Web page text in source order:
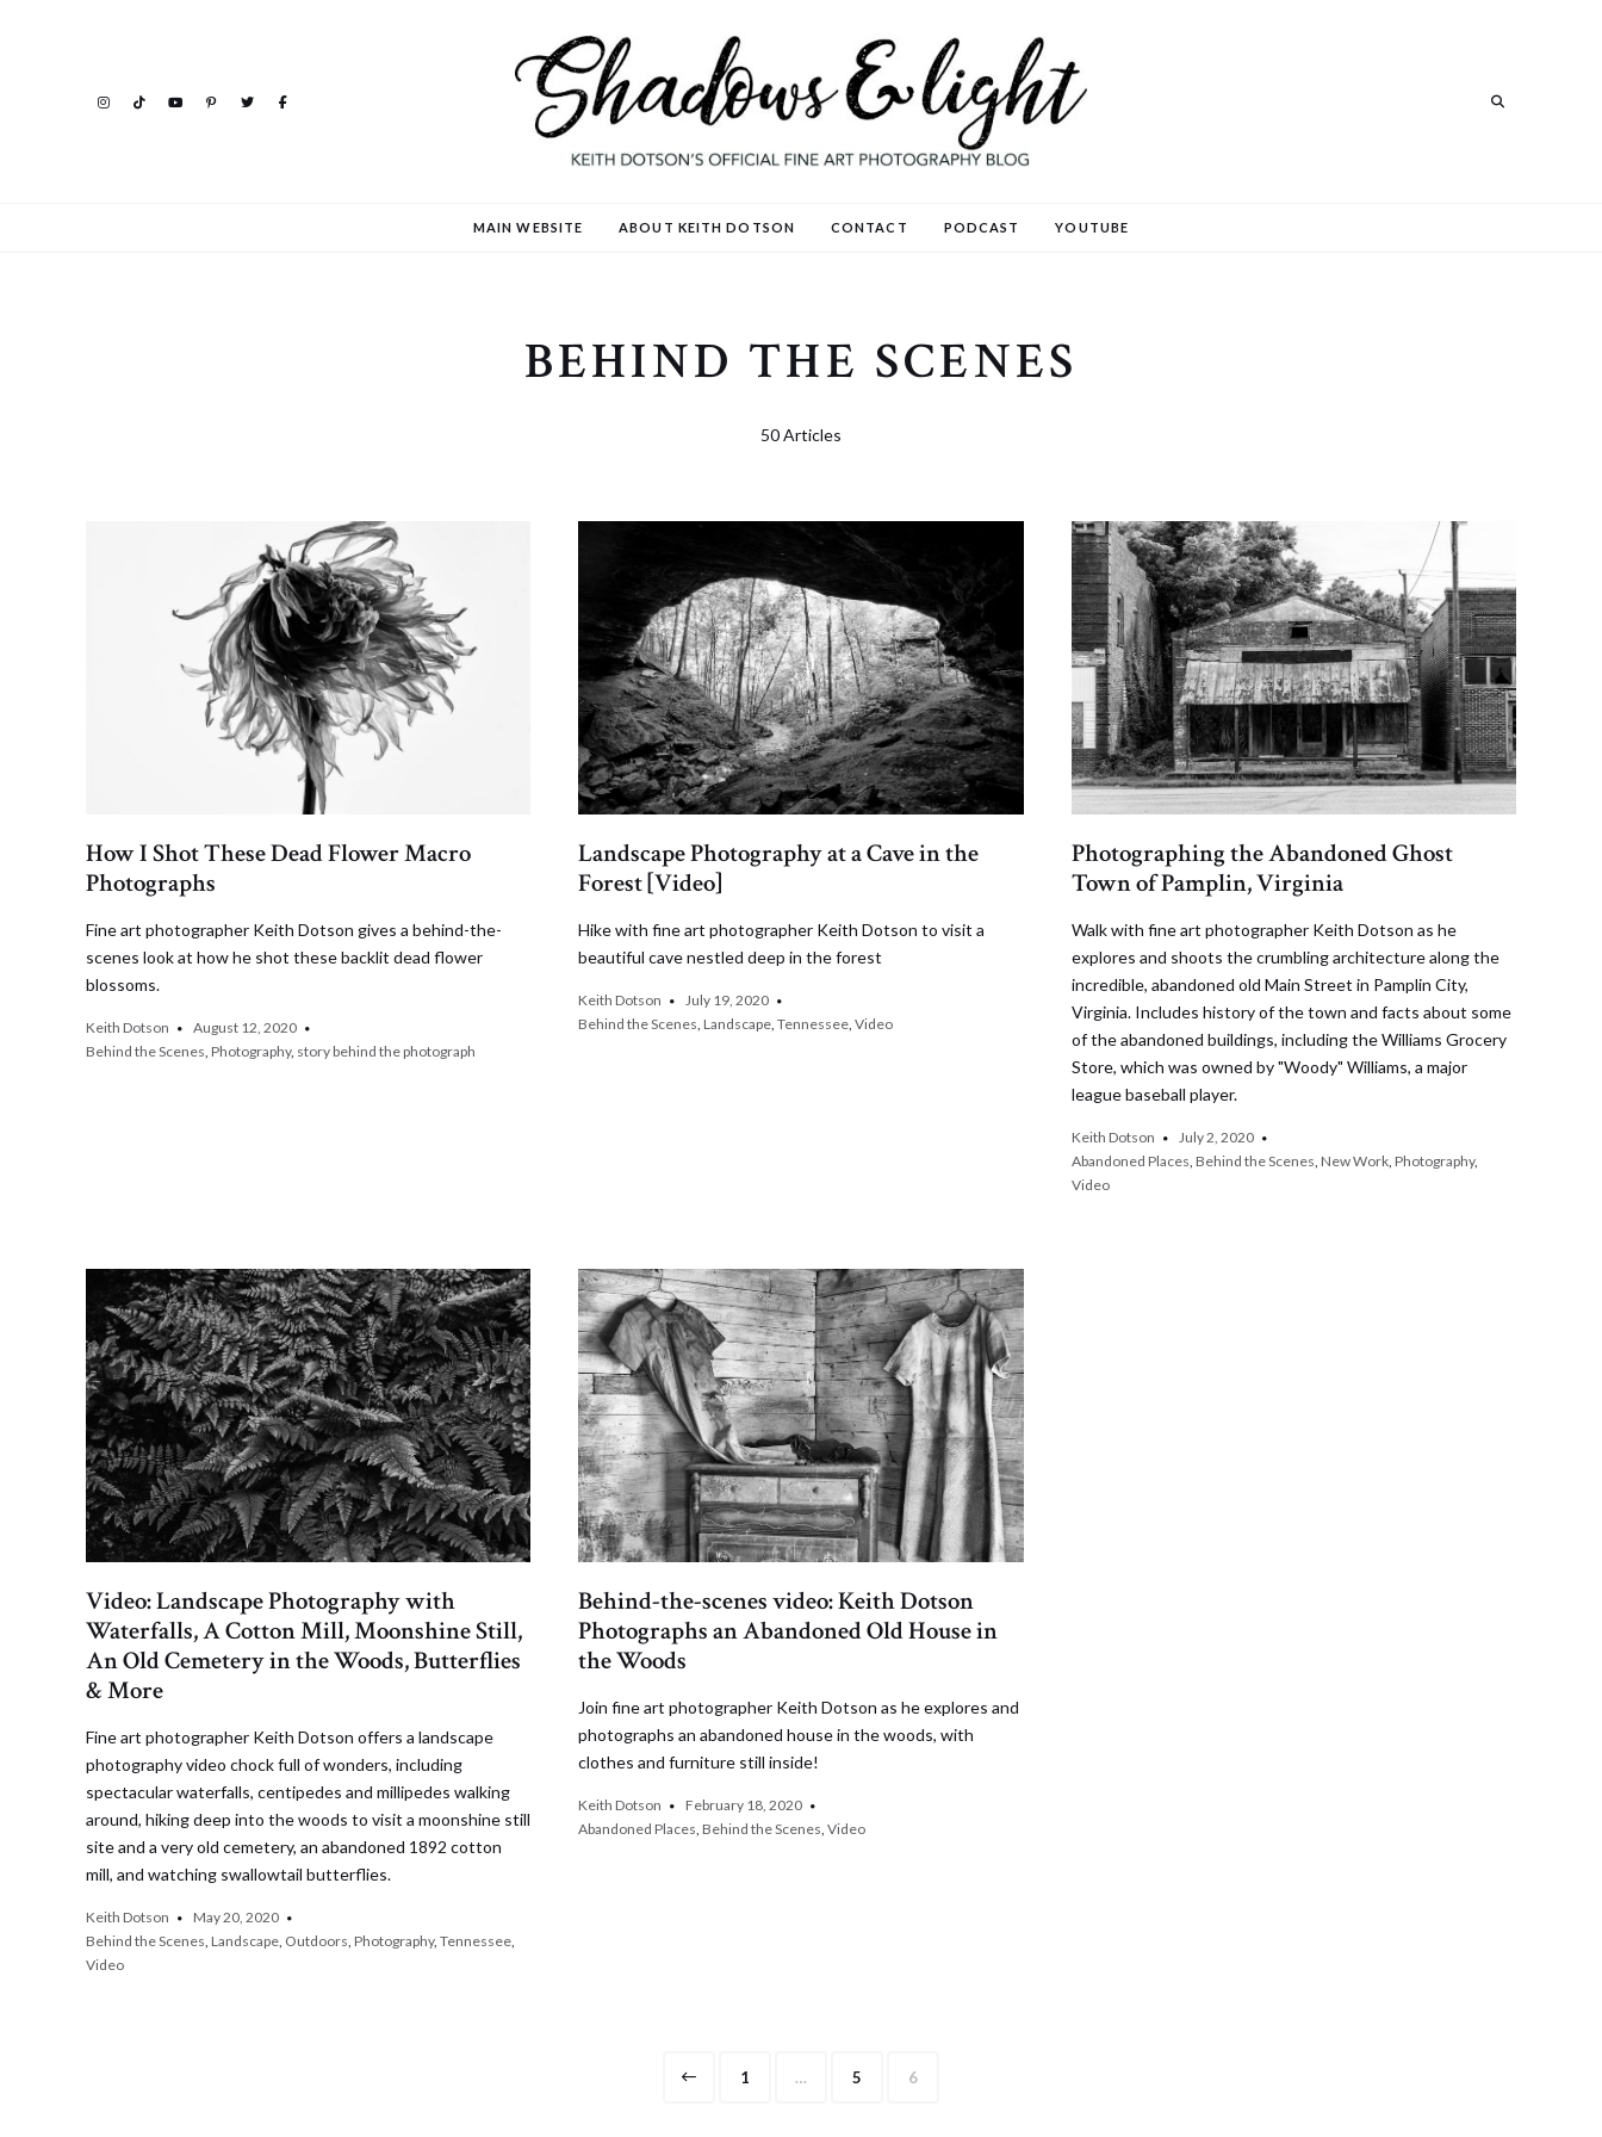
MAIN WEBSITE ABOUT KEITH DOTSON CONTACT PODCAST YOUTUBE
BEHIND THE SCENES
50 Articles
How I Shot These Dead Flower Macro
Photographs
Fine art photographer Keith Dotson gives a behind-the-
scenes look at how he shot these backlit dead flower
blossoms.
Keith Dotson
August 12, 2020
Behind the Scenes, Photography, story behind the photograph
Landscape Photography at a Cave in the
Forest [Video]
Hike with fine art photographer Keith Dotson to visit a
beautiful cave nestled deep in the forest
Keith Dotson
July 19, 2020
Behind the Scenes,Landscape,Tennessee,Video
Photographing the Abandoned Ghost
Town of Pamplin, Virginia
Walk with fine art photographer Keith Dotson as he
explores and shoots the crumbling architecture along the
incredible, abandoned old Main Street in Pamplin City,
Virginia. Includes history of the town and facts about some
of the abandoned buildings, including the Williams Grocery
Store, which was owned by "Woody" Williams, a major
league baseball player.
Keith Dotson
July 2, 2020
Abandoned Places, Behind the Scenes, New Work, Photography,
Video
Video: Landscape Photography with
Waterfalls, A Cotton Mill, Moonshine Still,
An Old Cemetery in the Woods, Butterflies
& More
Fine art photographer Keith Dotson offers a landscape
photography video chock full of wonders, including
spectacular waterfalls, centipedes and millipedes walking
around, hiking deep into the woods to visit a moonshine still
site and a very old cemetery, an abandoned 1892 cotton
mill, and watching swallowtail butterflies.
Keith Dotson
May 20, 2020
Behind the Scenes, Landscape, Outdoors, Photography, Tennessee,
Video
Behind-the-scenes video: Keith Dotson
Photographs an Abandoned Old House in
the Woods
Join fine art photographer Keith Dotson as he explores and
photographs an abandoned house in the woods, with
clothes and furniture still inside!
Keith Dotson
February 18, 2020
Abandoned Places,Behind the Scenes,Video
Page
1 … Page
5 Page
6